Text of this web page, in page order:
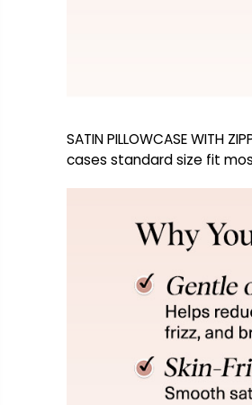
SATIN PILLOWCASE WITH
cases standard size fit